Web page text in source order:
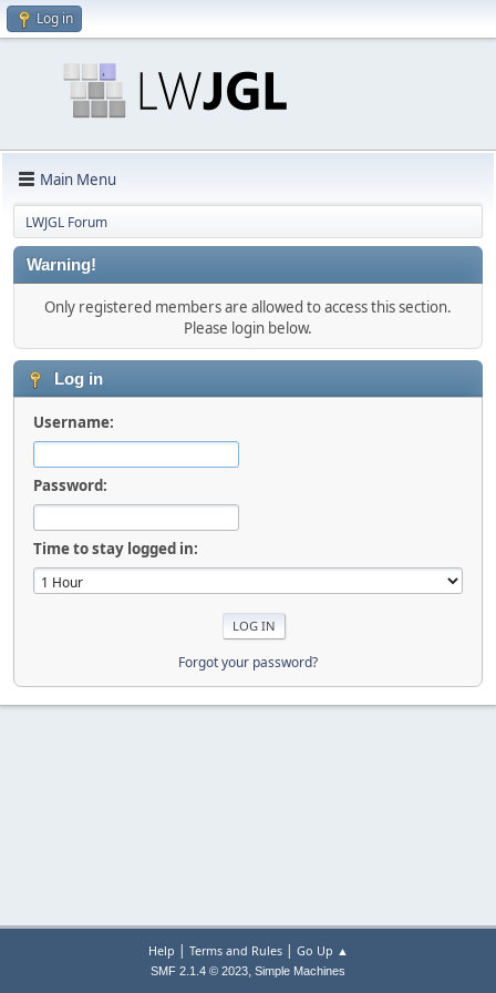
Log in
Main Menu
LWJGL Forum
Warning!
Only registered members are allowed to access this section.
Please login below.
Log in
Username:
Password:
Time to stay logged in:
Forgot your password?
Help | Terms and Rules| Go Up ▲
SMF 2.1.4 © 2023, Simple Machines